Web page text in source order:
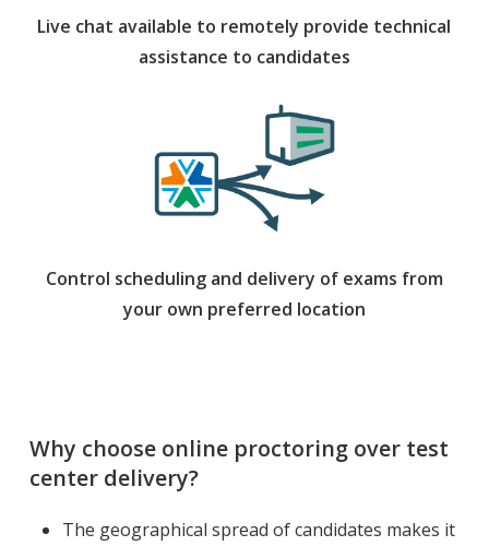
Live chat available to remotely provide technical
assistance to candidates
Control scheduling and delivery of exams from
your own preferred location
Why choose online proctoring over test
center delivery?
The geographical spread of candidates makes it